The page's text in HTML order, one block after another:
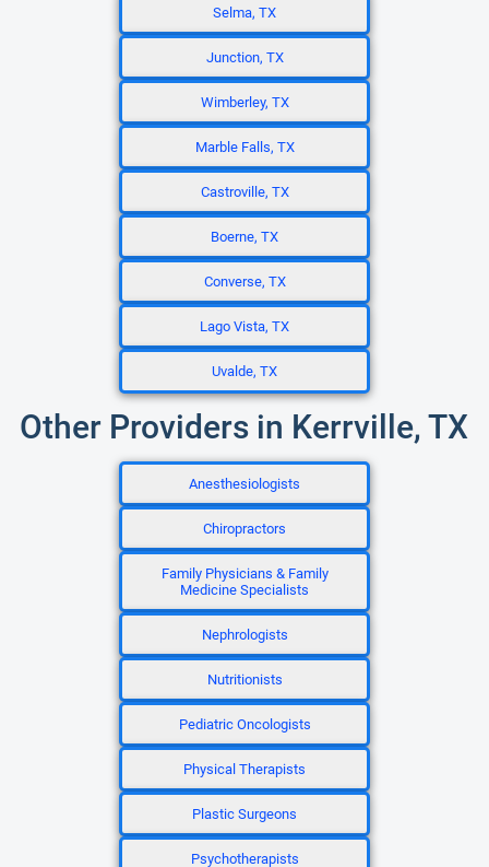
Selma, TX
Junction, TX
Wimberley, TX
Marble Falls, TX
Castroville, TX
Boerne, TX
Converse, TX
Lago Vista, TX
Uvalde, TX
Other Providers in Kerrville, TX
Anesthesiologists
Chiropractors
Family Physicians & Family
Medicine Specialists
Nephrologists
Nutritionists
Pediatric Oncologists
Physical Therapists
Plastic Surgeons
Psychotherapists